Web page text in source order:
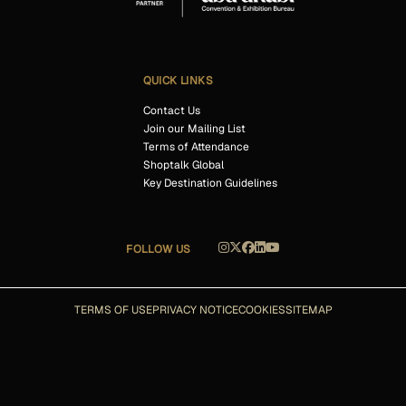
QUICK LINKS
Contact Us
Join our Mailing List
Terms of Attendance
Shoptalk Global
Key Destination Guidelines
FOLLOW US
TERMS OF USEPRIVACY NOTICECOOKIESSITEMAP